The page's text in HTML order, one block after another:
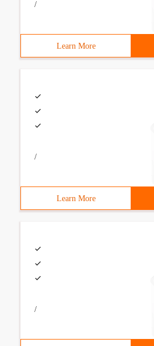
/
Learn More
/
Learn More
/